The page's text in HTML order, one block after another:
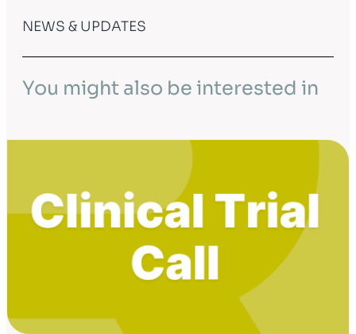
NEWS & UPDATES
You might also be interested in